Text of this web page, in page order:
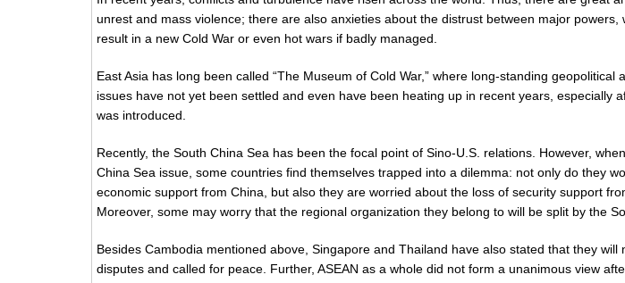
unrest and mass violence; there are also anxieties about the distrust between major powers,
result in a new Cold War or even hot wars if badly managed.
East Asia has long been called “The Museum of Cold War,” where long-standing geopolitical
issues have not yet been settled and even have been heating up in recent years, especially
was introduced.
Recently, the South China Sea has been the focal point of Sino-U.S. relations. However,
China Sea issue, some countries find themselves trapped into a dilemma: not only do they
economic support from China, but also they are worried about the loss of security support
Moreover, some may worry that the regional organization they belong to will be split by the
Besides Cambodia mentioned above, Singapore and Thailand have also stated that they will
disputes and called for peace. Further, ASEAN as a whole did not form a unanimous view